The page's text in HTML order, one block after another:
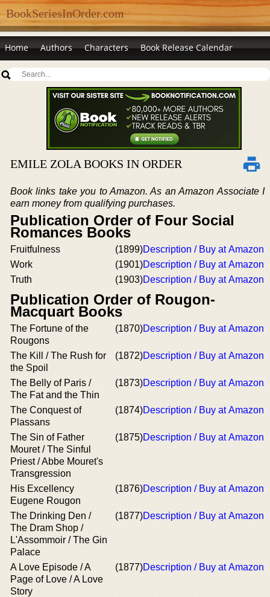
BookSeriesInOrder.com
Home Authors Characters Book Release Calendar
EMILE ZOLA BOOKS IN ORDER
Book links take you to Amazon. As an Amazon Associate I
earn money from qualifying purchases.
Publication Order of Four Social
Romances Books
Fruitfulness (1899)Description / Buy at Amazon
Work
(1901)Description / Buy at Amazon
Truth
(1903)Description / Buy at Amazon
Publication Order of Rougon-
Macquart Books
The Fortune of the
Rougons
(1870)Description / Buy at Amazon
The Kill / The Rush for
the Spoil
(1872)Description / Buy at Amazon
The Belly of Paris /
The Fat and the Thin
(1873)Description / Buy at Amazon
The Conquest of
Plassans
(1874)Description / Buy at Amazon
The Sin of Father
Mouret / The Sinful
Priest / Abbe Mouret's
Transgression
(1875)Description / Buy at Amazon
His Excellency
Eugene Rougon
(1876)Description / Buy at Amazon
The Drinking Den /
The Dram Shop /
L'Assommoir / The Gin
Palace
(1877)Description / Buy at Amazon
A Love Episode / A
Page of Love / A Love
Story
(1877)Description / Buy at Amazon